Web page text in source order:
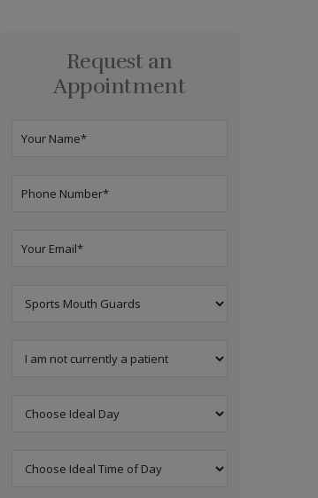
Request an
Appointment